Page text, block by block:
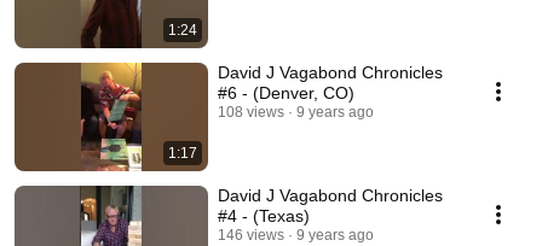
1:24
1:17
David J Vagabond Chronicles
#6 - (Denver, CO)
108 views 9 years ago
David J Vagabond Chronicles
#4 - (Texas)
146 views 9 years ago